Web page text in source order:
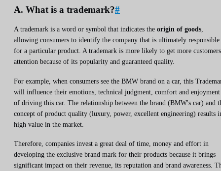
A. What is a trademark?#
A trademark is a word or symbol that indicates the origin of goods,
allowing consumers to identify the company that is ultimately responsible
for a particular product. A trademark is more likely to get more
attention because of its popularity and guaranteed quality.
For example, when consumers see the BMW brand on a car, this
will influence their emotions, technical judgment, comfort and enjoyment
of driving this car. The relationship between the brand (BMW's car) and
concept of product quality (luxury, power, excellent engineering) results
high value in the market.
Therefore, companies invest a great deal of time, money and effort in
developing the exclusive brand mark for their products because it brings
significant impact on their revenue, its reputation and brand awareness.